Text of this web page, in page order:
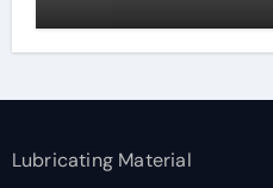
Lubricating Material